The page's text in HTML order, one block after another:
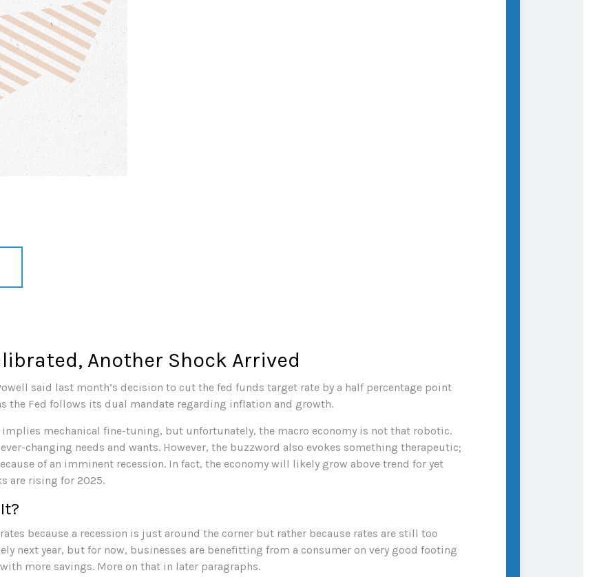
Another Shock Arrived
said last month’s decision to cut the fed funds target rate by a half percentage point
the Fed follows its dual mandate regarding inflation and growth.
mechanical fine-tuning, but unfortunately, the macro economy is not that robotic.
changing needs and wants. However, the buzzword also evokes something therapeutic;
of an imminent recession. In fact, the economy will likely grow above trend for yet
are rising for 2025.
because a recession is just around the corner but rather because rates are still too
next year, but for now, businesses are benefitting from a consumer on very good footing
more savings. More on that in later paragraphs.